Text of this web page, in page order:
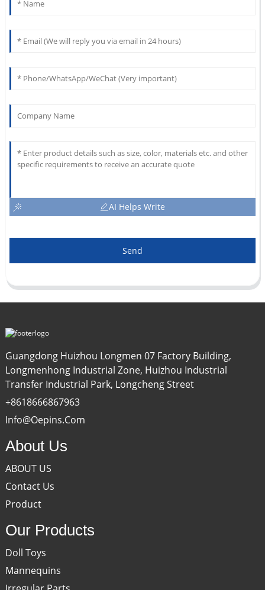
AI Helps Write
Send
Guangdong Huizhou Longmen 07 Factory Building,
Longmenhong Industrial Zone, Huizhou Industrial
Transfer Industrial Park, Longcheng Street
+8618666867963
Info@oepins.com
About Us
ABOUT US
Contact Us
Product
Our Products
Doll Toys
Mannequins